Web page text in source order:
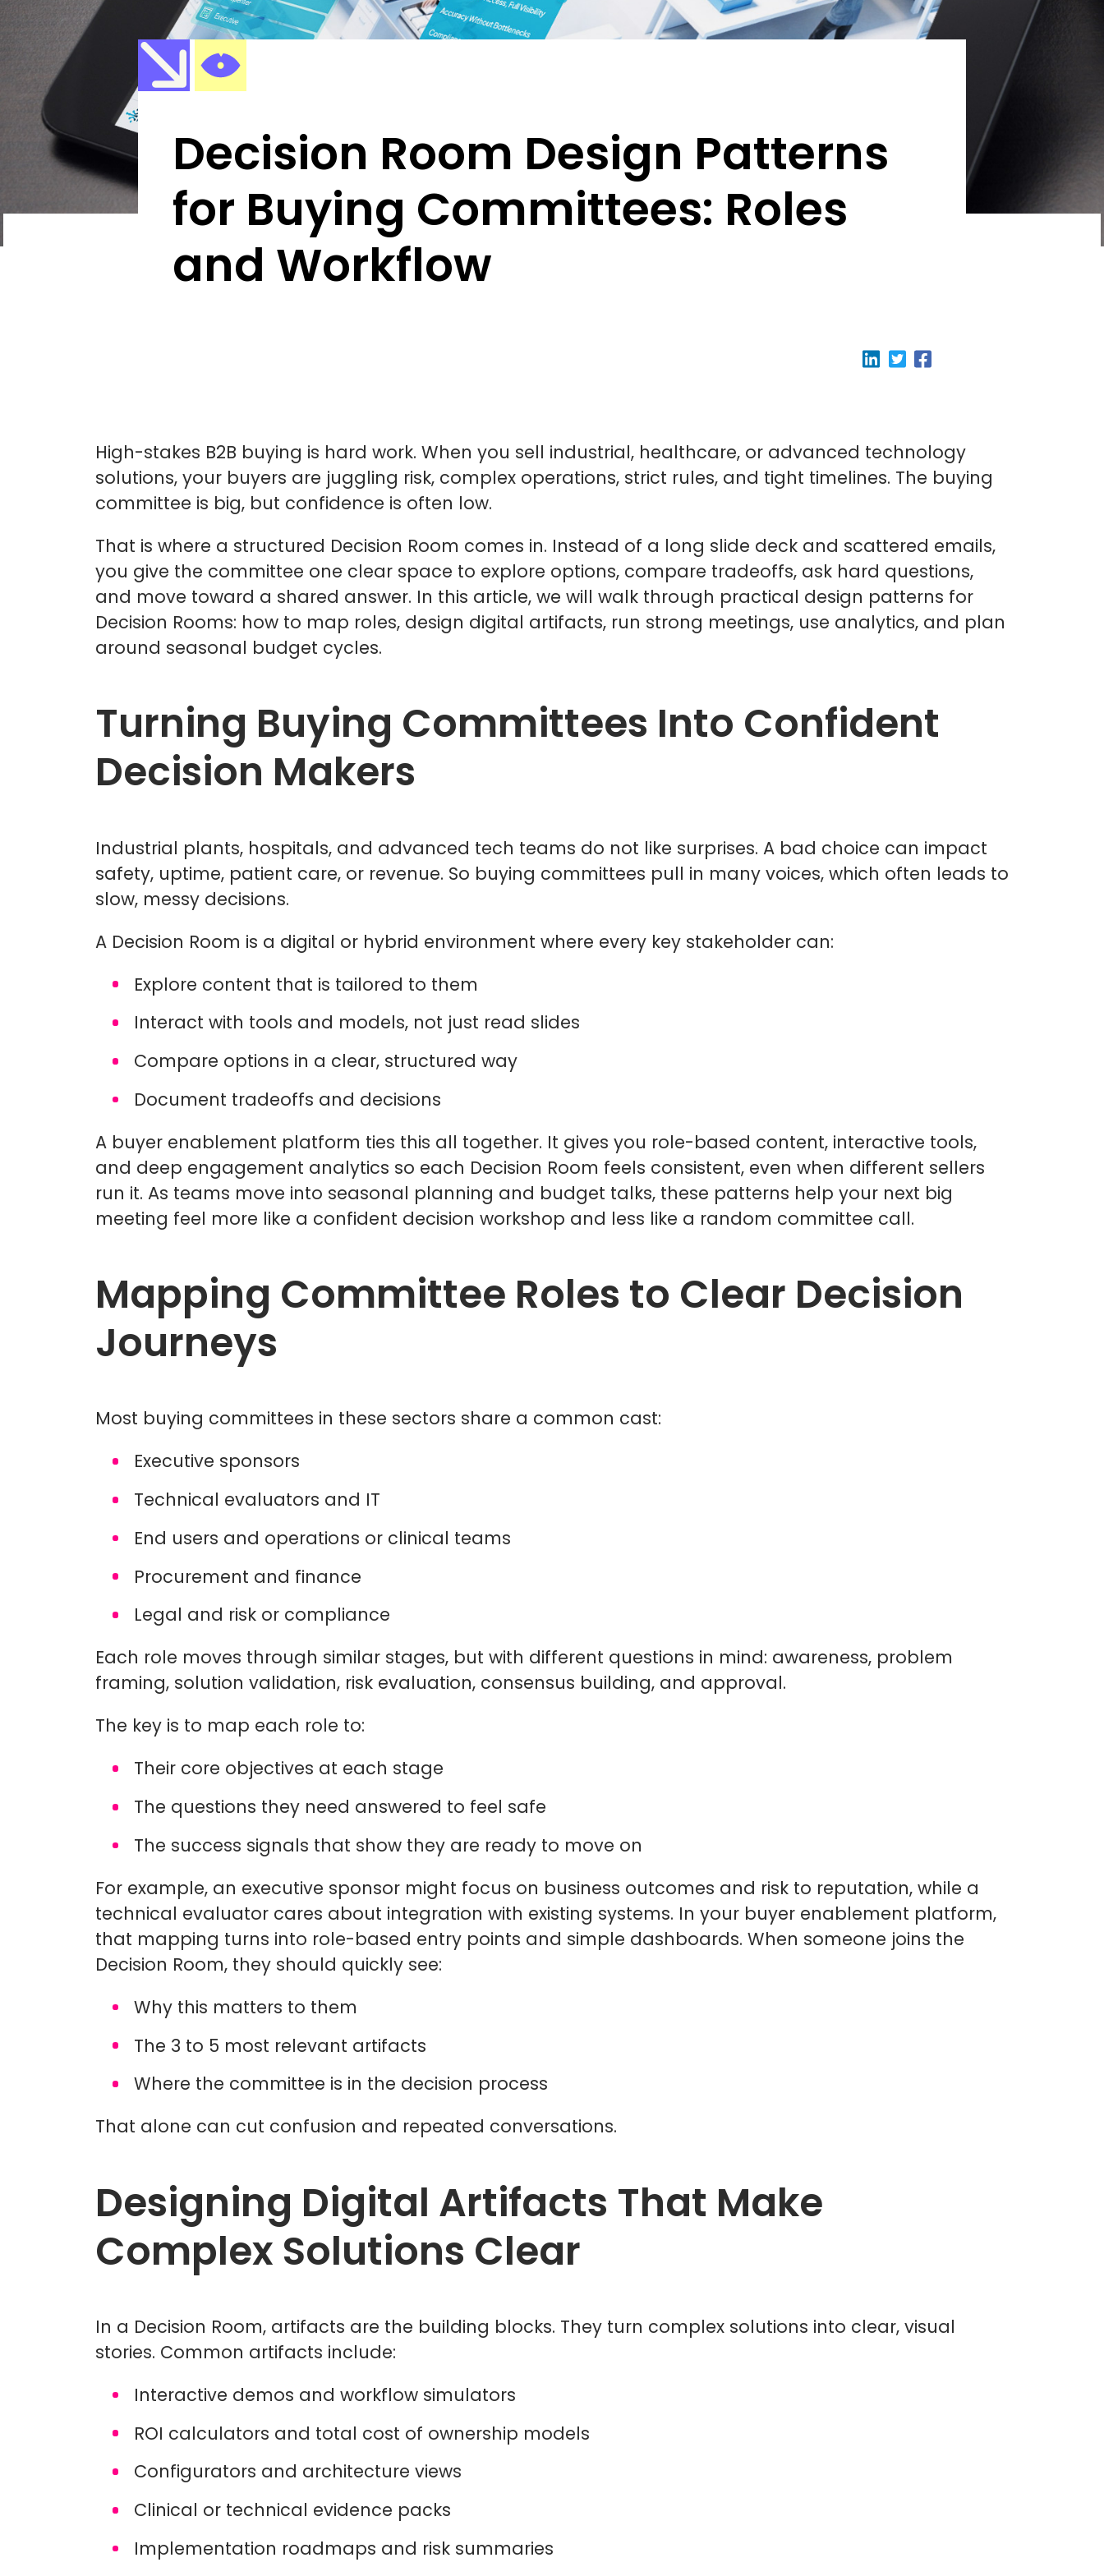
Decision Room Design Patterns
for Buying Committees: Roles
and Workflow
High-stakes B2B buying is hard work. When you sell industrial, healthcare, or advanced technology
solutions, your buyers are juggling risk, complex operations, strict rules, and tight timelines. The buying
committee is big, but confidence is often low.
That is where a structured Decision Room comes in. Instead of a long slide deck and scattered emails,
you give the committee one clear space to explore options, compare tradeoffs, ask hard questions,
and move toward a shared answer. In this article, we will walk through practical design patterns for
Decision Rooms: how to map roles, design digital artifacts, run strong meetings, use analytics, and plan
around seasonal budget cycles.
Turning Buying Committees Into Confident
Decision Makers
Industrial plants, hospitals, and advanced tech teams do not like surprises. A bad choice can impact
safety, uptime, patient care, or revenue. So buying committees pull in many voices, which often leads to
slow, messy decisions.
A Decision Room is a digital or hybrid environment where every key stakeholder can:
Explore content that is tailored to them
Interact with tools and models, not just read slides
Compare options in a clear, structured way
Document tradeoffs and decisions
A buyer enablement platform ties this all together. It gives you role-based content, interactive tools,
and deep engagement analytics so each Decision Room feels consistent, even when different sellers
run it. As teams move into seasonal planning and budget talks, these patterns help your next big
meeting feel more like a confident decision workshop and less like a random committee call.
Mapping Committee Roles to Clear Decision
Journeys
Most buying committees in these sectors share a common cast:
Executive sponsors
Technical evaluators and IT
End users and operations or clinical teams
Procurement and finance
Legal and risk or compliance
Each role moves through similar stages, but with different questions in mind: awareness, problem
framing, solution validation, risk evaluation, consensus building, and approval.
The key is to map each role to:
Their core objectives at each stage
The questions they need answered to feel safe
The success signals that show they are ready to move on
For example, an executive sponsor might focus on business outcomes and risk to reputation, while a
technical evaluator cares about integration with existing systems. In your buyer enablement platform,
that mapping turns into role-based entry points and simple dashboards. When someone joins the
Decision Room, they should quickly see:
Why this matters to them
The 3 to 5 most relevant artifacts
Where the committee is in the decision process
That alone can cut confusion and repeated conversations.
Designing Digital Artifacts That Make
Complex Solutions Clear
In a Decision Room, artifacts are the building blocks. They turn complex solutions into clear, visual
stories. Common artifacts include:
Interactive demos and workflow simulators
ROI calculators and total cost of ownership models
Configurators and architecture views
Clinical or technical evidence packs
Implementation roadmaps and risk summaries